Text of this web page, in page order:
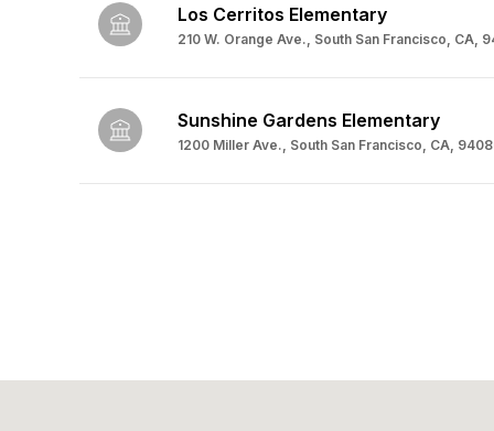
Los Cerritos Elementary
210 W. Orange Ave., South San Francisco, CA,
Sunshine Gardens Elementary
1200 Miller Ave., South San Francisco, CA,